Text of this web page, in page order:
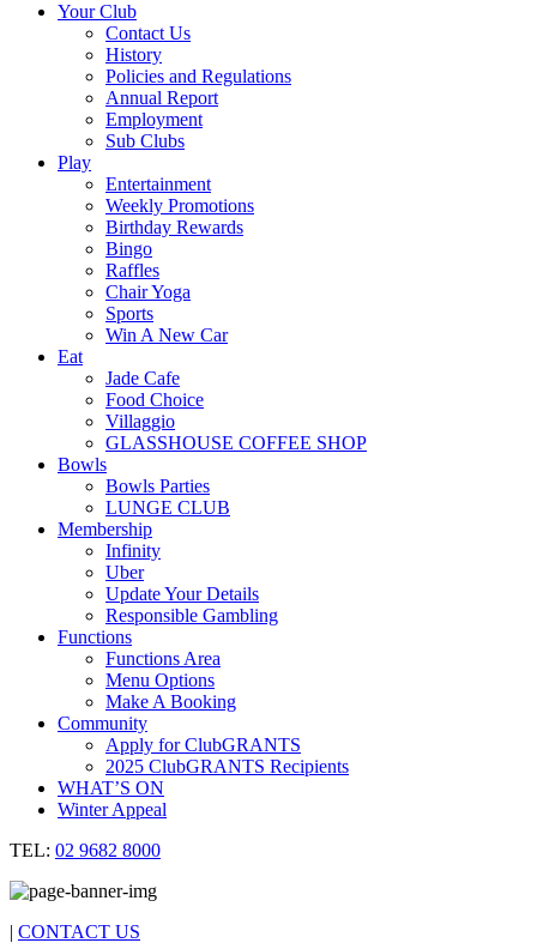
Your Club
Contact Us
History
Policies and Regulations
Annual Report
Employment
Sub Clubs
Play
Entertainment
Weekly Promotions
Birthday Rewards
Bingo
Raffles
Chair Yoga
Sports
Win A New Car
Eat
Jade Cafe
Food Choice
Villaggio
GLASSHOUSE COFFEE SHOP
Bowls
Bowls Parties
LUNGE CLUB
Membership
Infinity
Uber
Update Your Details
Responsible Gambling
Functions
Functions Area
Menu Options
Make A Booking
Community
Apply for ClubGRANTS
2025 ClubGRANTS Recipients
WHAT’S ON
Winter Appeal
TEL: 02 9682 8000
| CONTACT US